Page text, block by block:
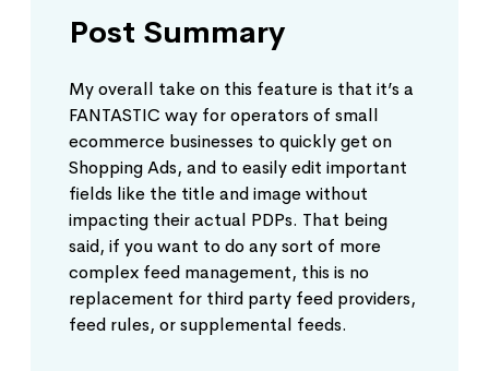
Post Summary
My overall take on this feature is that it’s a
FANTASTIC way for operators of small
ecommerce businesses to quickly get on
Shopping Ads, and to easily edit important
fields like the title and image without
impacting their actual PDPs. That being
said, if you want to do any sort of more
complex feed management, this is no
replacement for third party feed providers,
feed rules, or supplemental feeds.